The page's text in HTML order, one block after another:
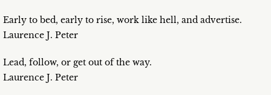
Early to bed, early to rise, work like hell, and advertise.
Laurence J. Peter
Lead, follow, or get out of the way.
Laurence J. Peter